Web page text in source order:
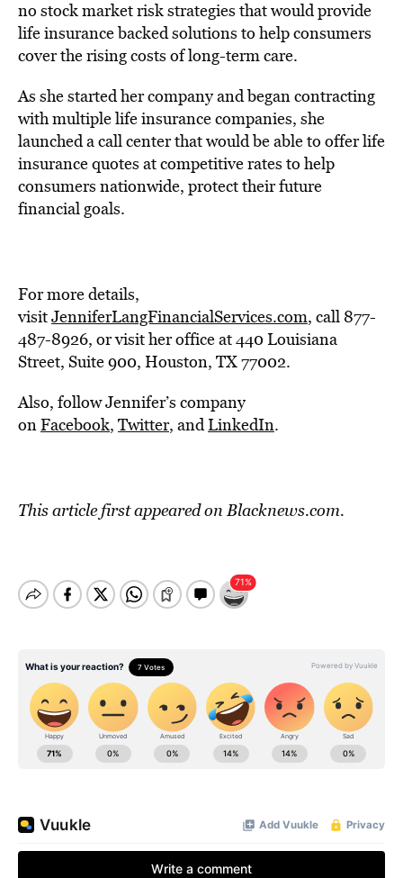
no stock market risk strategies that would provide
life insurance backed solutions to help consumers
cover the rising costs of long-term care.
As she started her company and began contracting
with multiple life insurance companies, she
launched a call center that would be able to offer life
insurance quotes at competitive rates to help
consumers nationwide, protect their future
financial goals.
For more details,
visitJenniferLangFinancialServices.com, call 877-
487-8926, or visit her office at 440 Louisiana
Street, Suite 900, Houston, TX 77002.
Also, follow Jennifer’s company
onFacebook, Twitter, andLinkedIn.
This article first appeared onBlacknews.com.